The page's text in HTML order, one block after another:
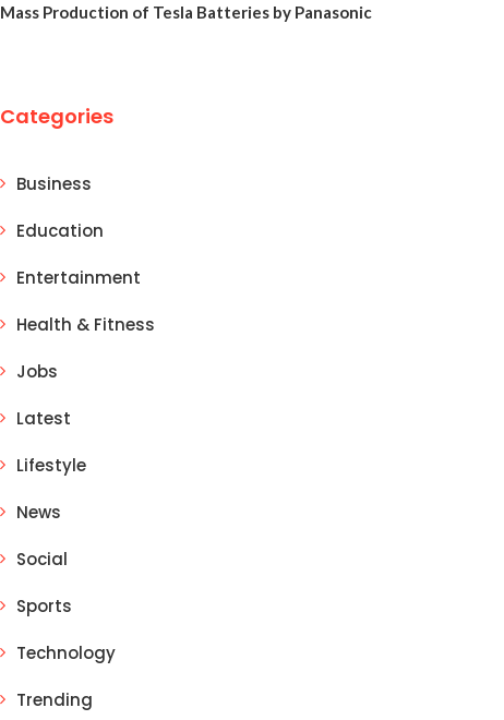
Mass Production of Tesla Batteries by Panasonic
Categories
Business
Education
Entertainment
Health & Fitness
Jobs
Latest
Lifestyle
News
Social
Sports
Technology
Trending